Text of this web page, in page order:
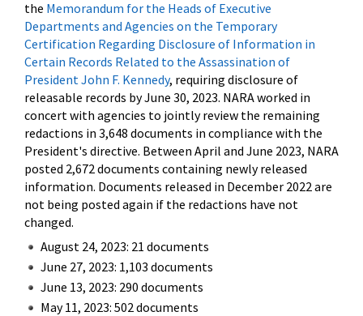
the Memorandum for the Heads of Executive
Departments and Agencies on the Temporary
Certification Regarding Disclosure of Information in
Certain Records Related to the Assassination of
President John F. Kennedy, requiring disclosure of
releasable records by June 30, 2023. NARA worked in
concert with agencies to jointly review the remaining
redactions in 3,648 documents in compliance with the
President's directive. Between April and June 2023, NARA
posted 2,672 documents containing newly released
information. Documents released in December 2022 are
not being posted again if the redactions have not
changed.
August 24, 2023: 21 documents
June 27, 2023: 1,103 documents
June 13, 2023: 290 documents
May 11, 2023: 502 documents